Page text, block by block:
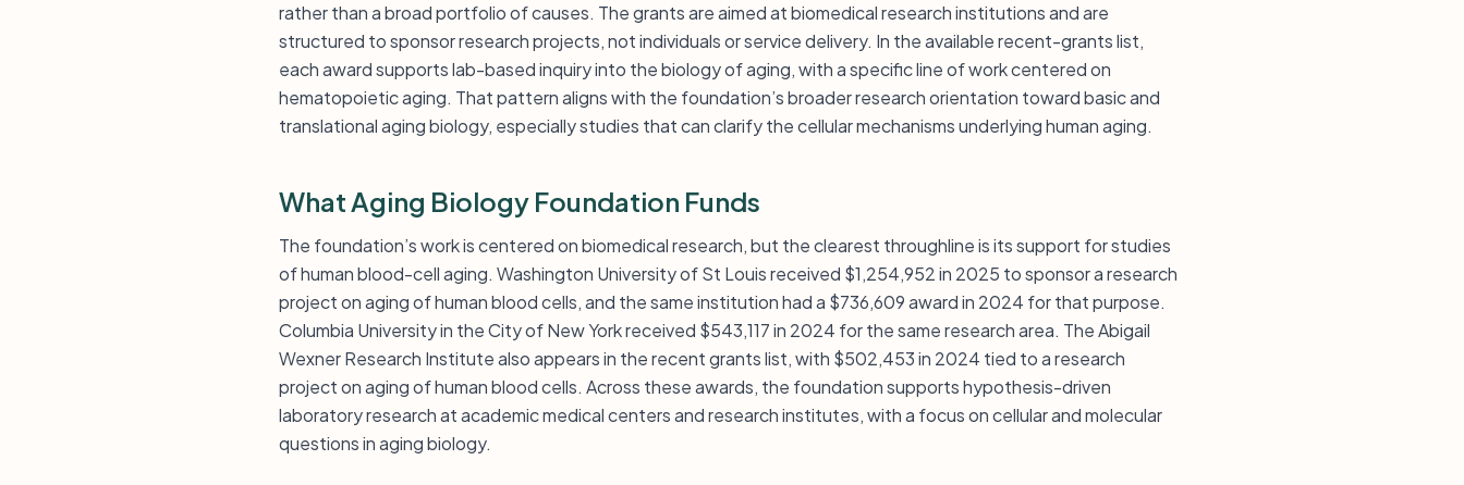
rather than a broad portfolio of causes. The grants are aimed at biomedical research institutions and are
structured to sponsor research projects, not individuals or service delivery. In the available recent-grants list,
each award supports lab-based inquiry into the biology of aging, with a specific line of work centered on
hematopoietic aging. That pattern aligns with the foundation’s broader research orientation toward basic and
translational aging biology, especially studies that can clarify the cellular mechanisms underlying human aging.
What Aging Biology Foundation Funds
The foundation’s work is centered on biomedical research, but the clearest throughline is its support for studies
of human blood-cell aging. Washington University of St Louis received $1,254,952 in 2025 to sponsor a research
project on aging of human blood cells, and the same institution had a $736,609 award in 2024 for that purpose.
Columbia University in the City of New York received $543,117 in 2024 for the same research area. The Abigail
Wexner Research Institute also appears in the recent grants list, with $502,453 in 2024 tied to a research
project on aging of human blood cells. Across these awards, the foundation supports hypothesis-driven
laboratory research at academic medical centers and research institutes, with a focus on cellular and molecular
questions in aging biology.